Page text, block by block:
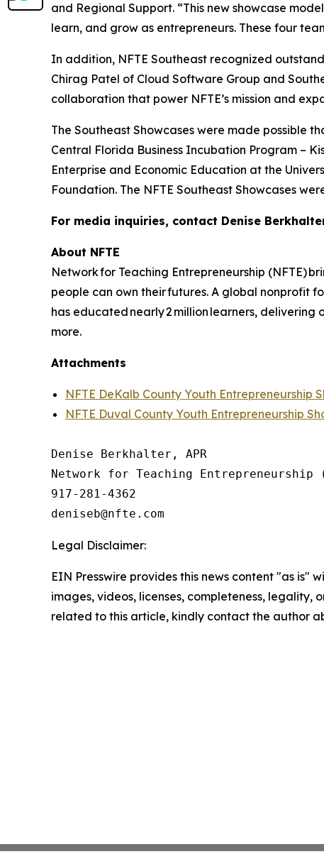
and Regional Support. “This new showcase
learn, and grow as entrepreneurs. These four
In addition, NFTE Southeast recognized
Chirag Patel of Cloud Software Group and
collaboration that power NFTE’s mission and
The Southeast Showcases were made possible
Central Florida Business Incubation Program –
Enterprise and Economic Education at the
Foundation. The NFTE Southeast Showcases
For media inquiries, contact Denise
About NFTE
Network for Teaching Entrepreneurship (NFTE)
people can own their futures. A global nonprofit
has educated nearly 2 million learners, delivering
more.
Attachments
NFTE DeKalb County Youth Entrepreneurship
NFTE Duval County Youth Entrepreneurship
Denise Berkhalter, APR
Network for Teaching Entrepreneurship
917-281-4362
Legal Disclaimer:
EIN Presswire provides this news content "as
images, videos, licenses, completeness,
related to this article, kindly contact the author